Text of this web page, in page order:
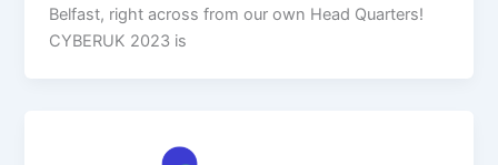
Belfast, right across from our own Head Quarters!
CYBERUK 2023 is